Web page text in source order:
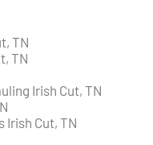
TN
TN
Irish Cut, TN
Irish Cut, TN